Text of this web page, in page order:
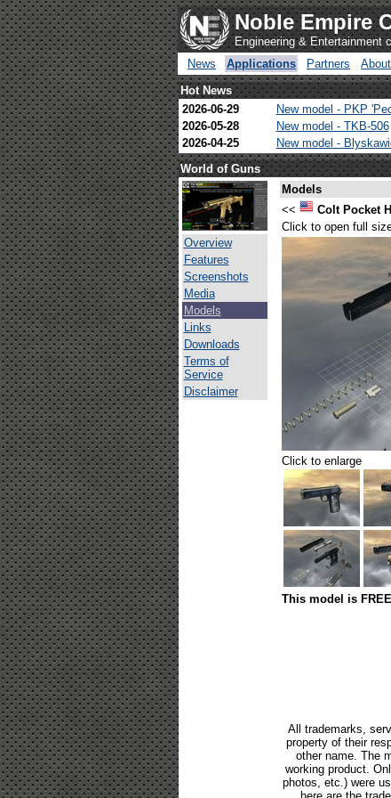
Noble Empire
Engineering & Entertainment
News
Applications Partners About
Hot News
2026-06-29
New model - PKP
2026-05-28
New model - TKB-506
2026-04-25
New model -
World of Guns
Overview
Features
Screenshots
Media
Models
Links
Downloads
Terms of
Service
Disclaimer
Models
<<
Colt Pocket
Click to open full
Click to enlarge
This model is
All trademarks,
property of their
other name. The
working product.
photos, etc.) were